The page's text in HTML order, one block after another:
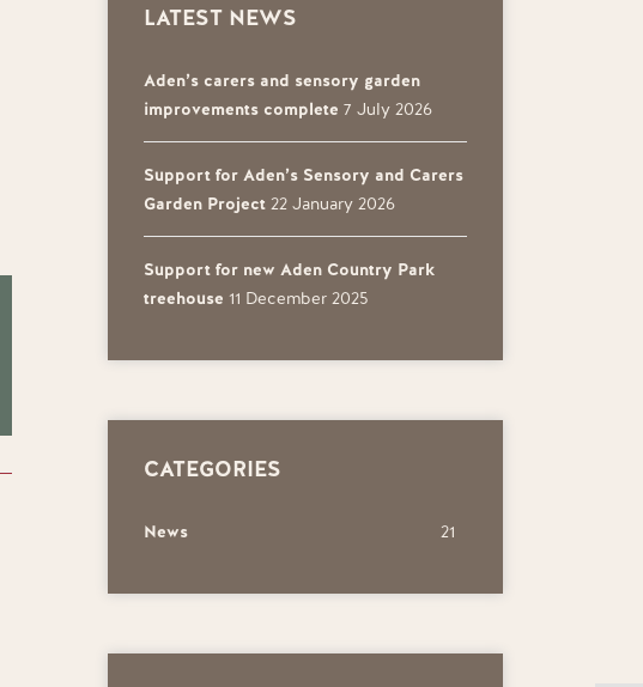
LATEST NEWS
Aden’s carers and sensory garden
improvements complete 7 July 2026
Support for Aden’s Sensory and Carers
Garden Project 22 January 2026
Support for new Aden Country Park
treehouse 11 December 2025
CATEGORIES
News 21